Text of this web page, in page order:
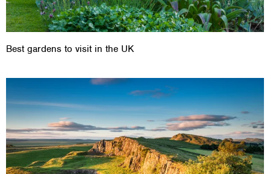
Best gardens to visit in the UK